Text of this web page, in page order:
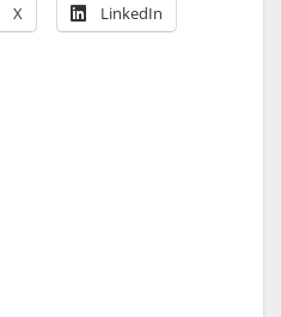
X LinkedIn